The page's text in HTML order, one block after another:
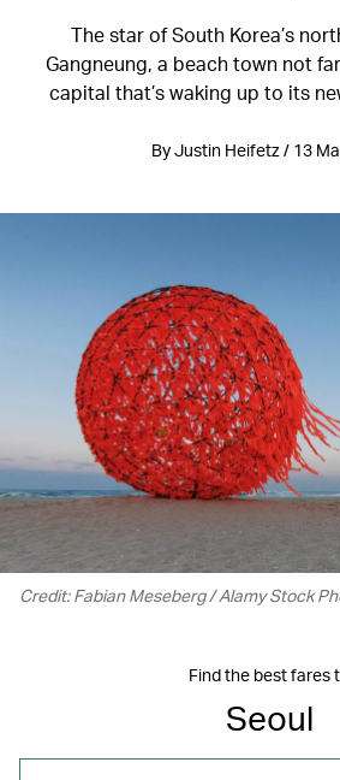
The star of South Korea’s
Gangneung, a beach town not
capital that’s waking up to its
By Justin Heifetz / 13
Credit: Fabian Meseberg / Alamy Stock
Find the best fares
Seoul